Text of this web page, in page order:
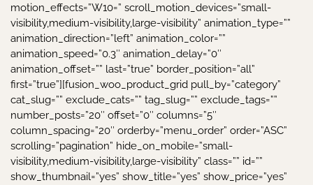
motion_effects=”W10=” scroll_motion_devices=”small-
visibility,medium-visibility,large-visibility” animation_type=””
animation_direction=”left” animation_color=””
animation_speed=”0.3″ animation_delay=”0″
animation_offset=”” last=”true” border_position=”all”
first=”true”][fusion_woo_product_grid pull_by=”category”
cat_slug=”” exclude_cats=”” tag_slug=”” exclude_tags=””
number_posts=”20″ offset=”0″ columns=”5″
column_spacing=”20″ orderby=”menu_order” order=”ASC”
scrolling=”pagination” hide_on_mobile=”small-
visibility,medium-visibility,large-visibility” class=”” id=””
show_thumbnail=”yes” show_title=”yes” show_price=”yes”